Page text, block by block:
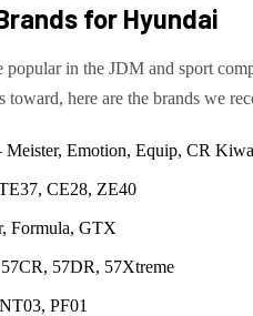
for Hyundai
popular in the JDM and sport
toward, here are the brands we
Meister, Emotion, Equip, CR
CE28, ZE40
Formula, GTX
57CR, 57DR, 57Xtreme
PF01